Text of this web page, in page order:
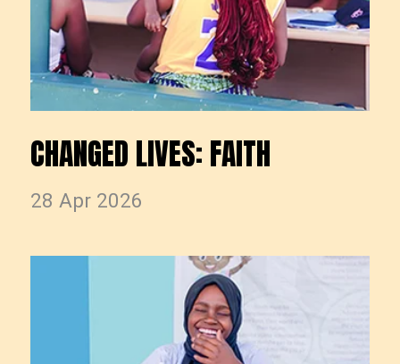
CHANGED LIVES: FAITH
28 Apr 2026